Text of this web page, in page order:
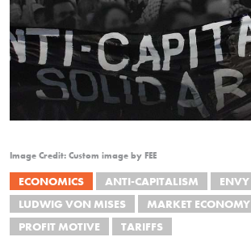
Image Credit: Custom image by FEE
ECONOMICS ANTI-CAPITALISM ENVY
LUDWIG VON MISES
MARKET ECONOMY
PROFIT MOTIVE
TARIFFS